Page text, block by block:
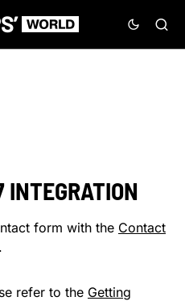
INTEGRATION
form with the Contact
refer to the Getting